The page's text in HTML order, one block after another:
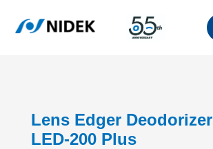
Lens Edger Deodorizer
LED-200 Plus